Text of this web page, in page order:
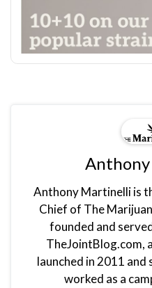
Anthony Martinelli is
Chief of The
founded and
TheJointBlog.com,
launched in 2011 and
worked as a